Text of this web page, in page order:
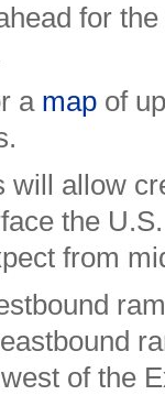
for
a map of
will allow
the
from
of the